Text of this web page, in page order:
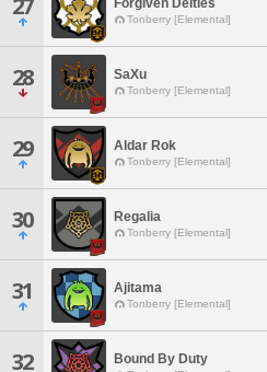
27 Forgiven Deities
Tonberry [Elemental]
28 SaXu
Tonberry [Elemental]
29 Aldar Rok
Tonberry [Elemental]
30 Regalia
Tonberry [Elemental]
31 Ajitama
Tonberry [Elemental]
32 Bound By Duty